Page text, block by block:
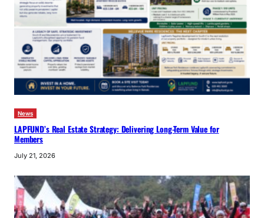
News
LAPFUND’s Real Estate Strategy: Delivering Long-Term Value for
Members
July 21, 2026